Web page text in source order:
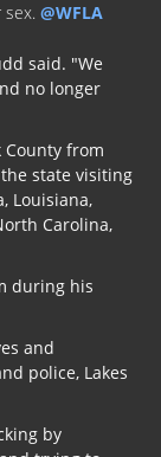
@WFLA
said. "We
no longer
County from
state visiting
Louisiana,
Carolina,
during his
and
police, Lakes
by